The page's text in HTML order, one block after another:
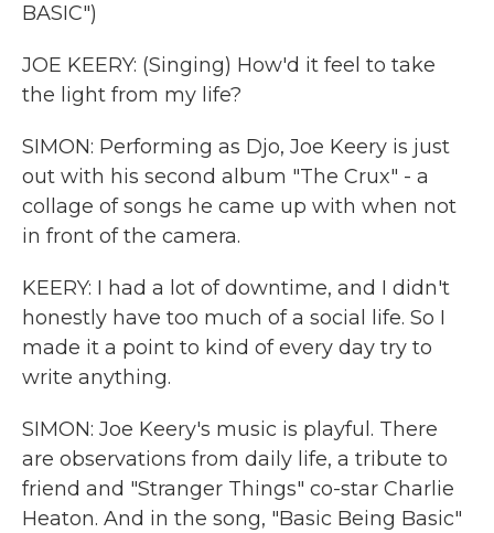
BASIC")
JOE KEERY: (Singing) How'd it feel to take
the light from my life?
SIMON: Performing as Djo, Joe Keery is just
out with his second album "The Crux" - a
collage of songs he came up with when not
in front of the camera.
KEERY: I had a lot of downtime, and I didn't
honestly have too much of a social life. So I
made it a point to kind of every day try to
write anything.
SIMON: Joe Keery's music is playful. There
are observations from daily life, a tribute to
friend and "Stranger Things" co-star Charlie
Heaton. And in the song, "Basic Being Basic"